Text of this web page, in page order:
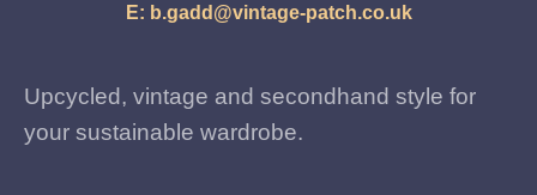
E: b.gadd@vintage-patch.co.uk
Upcycled, vintage and secondhand style for
your sustainable wardrobe.